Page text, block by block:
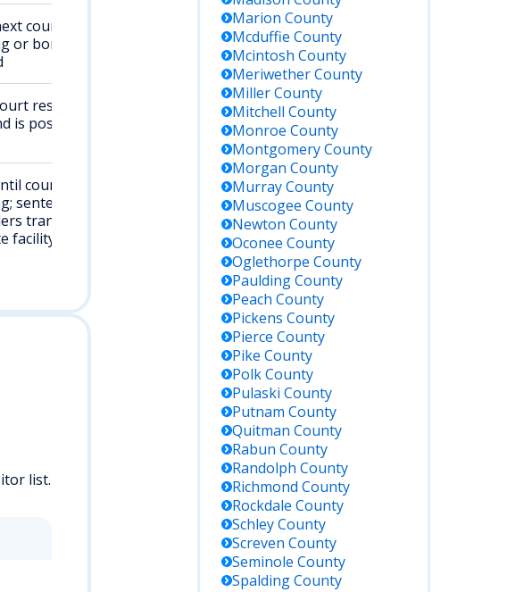
court
or bond is
resolution
is posted
court
sentenced
transferred
facility
list.
Marion County
Mcduffie County
Mcintosh County
MeriwetherCounty
MillerCounty
Mitchell County
Monroe County
MontgomeryCounty
Morgan County
MurrayCounty
Muscogee County
Newton County
Oconee County
Oglethorpe County
PauldingCounty
Peach County
Pickens County
Pierce County
Pike County
PolkCounty
Pulaski County
Putnam County
Quitman County
Rabun County
Randolph County
Richmond County
Rockdale County
SchleyCounty
Screven County
Seminole County
SpaldingCounty